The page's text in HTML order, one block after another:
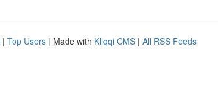
| Top Users | Made with Kliqqi CMS | All RSS Feeds